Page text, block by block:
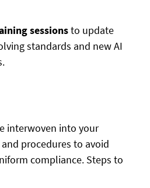
sessionsto update
standards and new AI
interwoven into your
procedures to avoid
compliance. Steps to